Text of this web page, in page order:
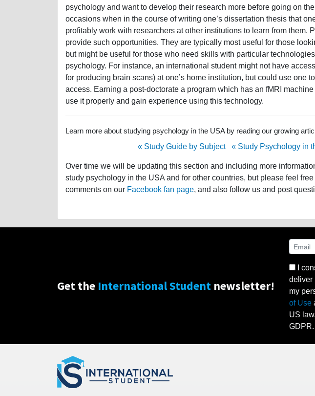
psychology and want to develop their research more before going on
occasions when in the course of writing one’s dissertation thesis that
profitably work with researchers at other institutions to learn from them.
provide such opportunities. They are typically most useful for those
but might be useful for those who need skills with particular
psychology. For instance, an international student might not have
for producing brain scans) at one’s home institution, but could use one
access. Earning a post-doctorate a program which has an fMRI
use it properly and gain experience using this technology.
Learn more about studying psychology in the USA by reading our growing
« Study Guide by Subject
« Study Psychology in
Over time we will be updating this section and including more
study psychology in the USA and for other countries, but please feel
comments on our Facebook fan page, and also follow us and post
Get the International Student newsletter!
I
deliver
my
of Use
US
GDPR.